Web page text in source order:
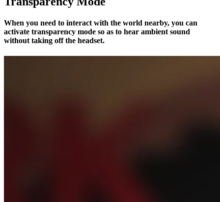
When you need to interact with the world nearby, you can
activate transparency mode so as to hear ambient sound
without taking off the headset.